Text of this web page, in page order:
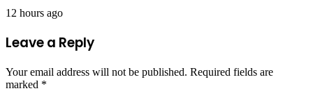
12 hours ago
Leave a Reply
Your email address will not be published. Required fields are
marked *